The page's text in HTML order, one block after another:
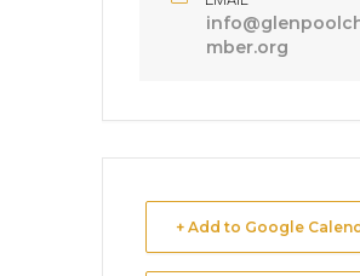
mber.org
+ Add to Google